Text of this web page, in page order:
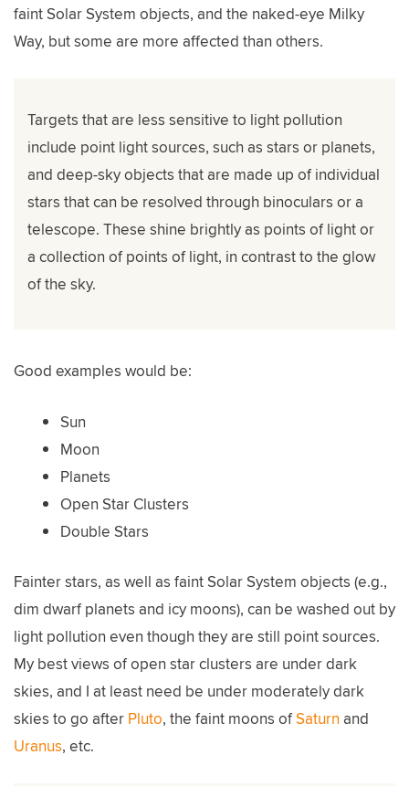
faint Solar System objects, and the naked-eye Milky
Way, but some are more affected than others.
Targets that are less sensitive to light pollution
include point light sources, such as stars or planets,
and deep-sky objects that are made up of individual
stars that can be resolved through binoculars or a
telescope. These shine brightly as points of light or
a collection of points of light, in contrast to the glow
of the sky.
Good examples would be:
Sun
Moon
Planets
Open Star Clusters
Double Stars
Fainter stars, as well as faint Solar System objects (e.g.,
dim dwarf planets and icy moons), can be washed out by
light pollution even though they are still point sources.
My best views of open star clusters are under dark
skies, and I at least need be under moderately dark
skies to go after Pluto, the faint moons ofSaturnand
Uranus, etc.